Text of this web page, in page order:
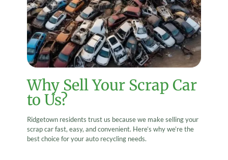
Why Sell Your Scrap Car
to Us?
Ridgetown residents trust us because we make selling your
scrap car fast, easy, and convenient. Here’s why we’re the
best choice for your auto recycling needs.